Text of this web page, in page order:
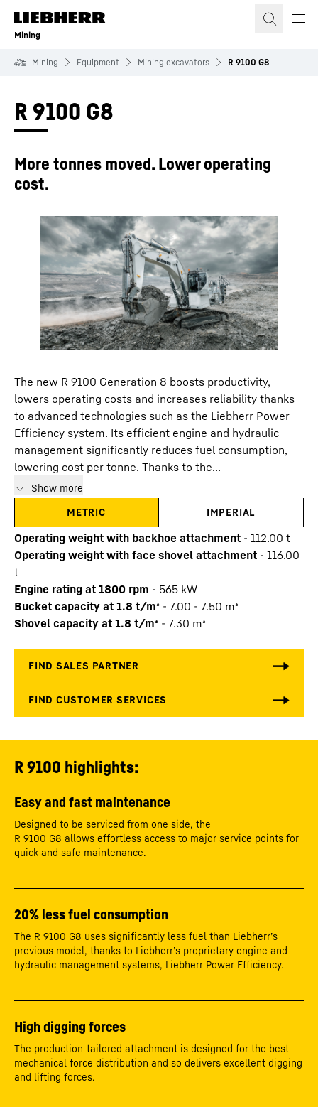
Skip to content
Mining
Mining Equipment Mining excavators R 9100 G8
R 9100 G8
More tonnes moved. Lower operating
cost.
The new R 9100 Generation 8 boosts productivity,
lowers operating costs and increases reliability thanks
to advanced technologies such as the Liebherr Power
Efficiency system. Its efficient engine and hydraulic
management significantly reduces fuel consumption,
lowering cost per tonne. Thanks to the...
Show more
METRIC
IMPERIAL
Operating weight with backhoe attachment - 112.00 t
Operating weight with face shovel attachment - 116.00
t
Engine rating at 1800 rpm - 565 kW
Bucket capacity at 1.8 t/m³ - 7.00 - 7.50 m³
Shovel capacity at 1.8 t/m³ - 7.30 m³
R 9100 highlights:
Easy and fast maintenance
Designed to be serviced from one side, the
R 9100 G8 allows effortless access to major service points for
quick and safe maintenance.
20% less fuel consumption
The R 9100 G8 uses significantly less fuel than Liebherr’s
previous model, thanks to Liebherr’s proprietary engine and
hydraulic management systems, Liebherr Power Efficiency.
High digging forces
The production-tailored attachment is designed for the best
mechanical force distribution and so delivers excellent digging
and lifting forces.